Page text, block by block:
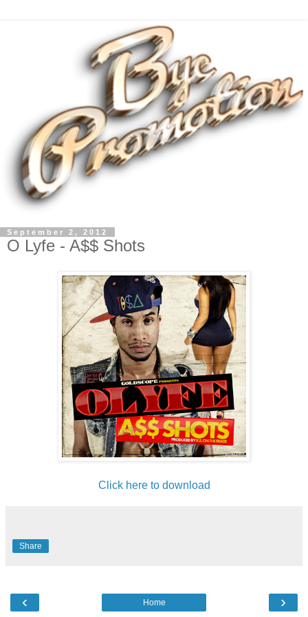
September 2, 2012
O Lyfe - A$$ Shots
Click here to download
Share
‹ ›
Home